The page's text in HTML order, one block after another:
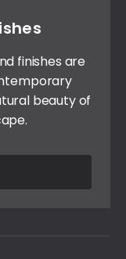
finishes are
beauty of